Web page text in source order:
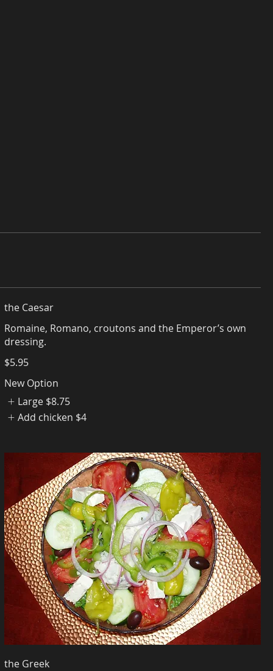
the Caesar
Romaine, Romano, croutons and the Emperor’s own
$5.95
New Option
Large $8.75
Add chicken $4
the Greek